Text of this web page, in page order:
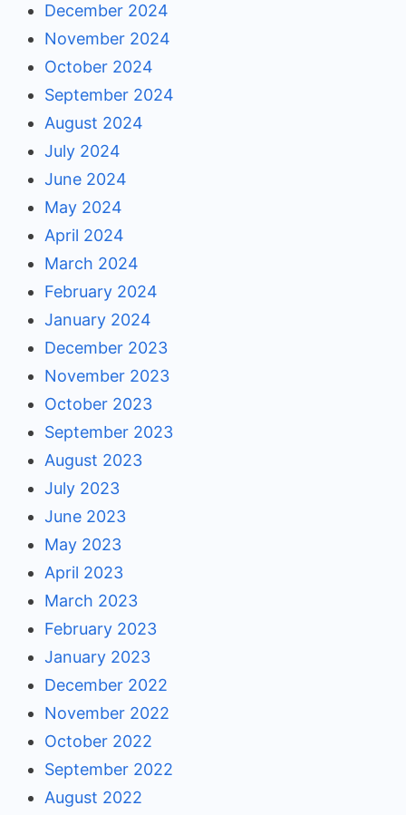
December 2024
November 2024
October 2024
September 2024
August 2024
July 2024
June 2024
May 2024
April 2024
March 2024
February 2024
January 2024
December 2023
November 2023
October 2023
September 2023
August 2023
July 2023
June 2023
May 2023
April 2023
March 2023
February 2023
January 2023
December 2022
November 2022
October 2022
September 2022
August 2022